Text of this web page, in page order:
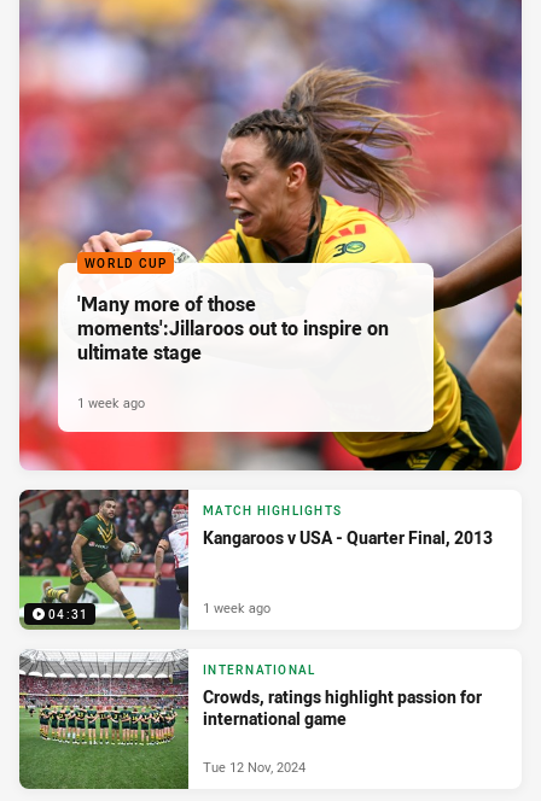
WORLD CUP
'Many more of those
moments':Jillaroos out to inspire on
ultimate stage
1 week ago
04:31
MATCH HIGHLIGHTS
Kangaroos v USA - Quarter Final, 2013
1 week ago
INTERNATIONAL
Crowds, ratings highlight passion for
international game
Tue 12 Nov, 2024